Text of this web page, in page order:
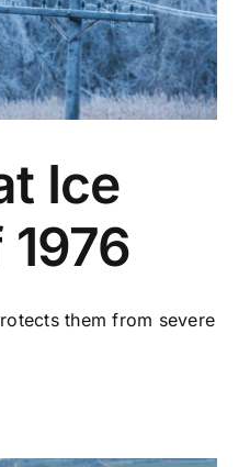
Ice
them from severe